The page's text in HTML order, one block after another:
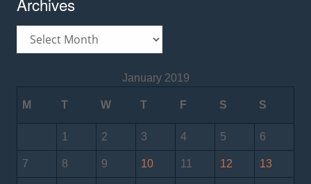
January 2019
M T W T F S S
1 2 3 4 5 6
7 8 9 10 11 12 13